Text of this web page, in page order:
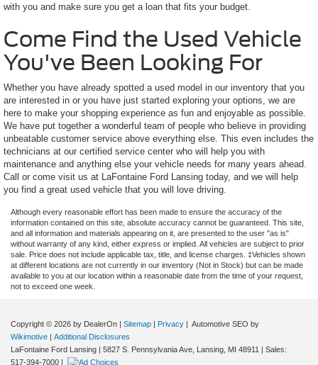
with you and make sure you get a loan that fits your budget.
Come Find the Used Vehicle
You've Been Looking For
Whether you have already spotted a used model in our inventory that you
are interested in or you have just started exploring your options, we are
here to make your shopping experience as fun and enjoyable as possible.
We have put together a wonderful team of people who believe in providing
unbeatable customer service above everything else. This even includes the
technicians at our certified service center who will help you with
maintenance and anything else your vehicle needs for many years ahead.
Call or come visit us at LaFontaine Ford Lansing today, and we will help
you find a great used vehicle that you will love driving.
Although every reasonable effort has been made to ensure the accuracy of the
information contained on this site, absolute accuracy cannot be guaranteed. This site,
and all information and materials appearing on it, are presented to the user "as is"
without warranty of any kind, either express or implied. All vehicles are subject to prior
sale. Price does not include applicable tax, title, and license charges. ‡Vehicles shown
at different locations are not currently in our inventory (Not in Stock) but can be made
available to you at our location within a reasonable date from the time of your request,
not to exceed one week.
Copyright © 2026 by DealerOn | Sitemap | Privacy | Automotive SEO by
Wikimotive | Additional Disclosures
LaFontaine Ford Lansing | 5827 S. Pennsylvania Ave, Lansing, MI 48911 | Sales:
517-394-7000 |